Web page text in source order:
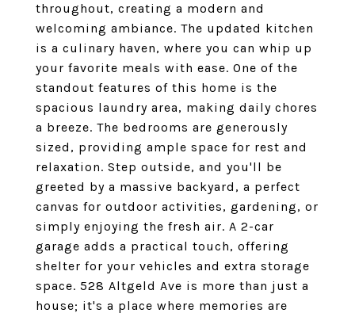
throughout, creating a modern and
welcoming ambiance. The updated kitchen
is a culinary haven, where you can whip up
your favorite meals with ease. One of the
standout features of this home is the
spacious laundry area, making daily chores
a breeze. The bedrooms are generously
sized, providing ample space for rest and
relaxation. Step outside, and you'll be
greeted by a massive backyard, a perfect
canvas for outdoor activities, gardening, or
simply enjoying the fresh air. A 2-car
garage adds a practical touch, offering
shelter for your vehicles and extra storage
space. 528 Altgeld Ave is more than just a
house; it's a place where memories are